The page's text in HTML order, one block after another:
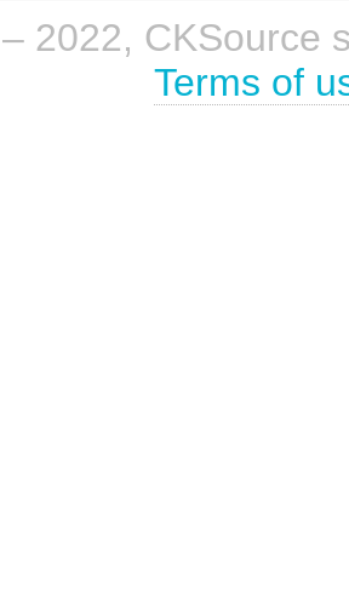
2022, CKSource
Terms of